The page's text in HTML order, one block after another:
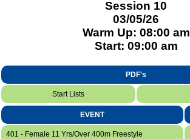
Session 10
03/05/26
Warm Up: 08:00 am
Start: 09:00 am
PDF's
Start Lists
EVENT
401 - Female 11 Yrs/Over 400m Freestyle